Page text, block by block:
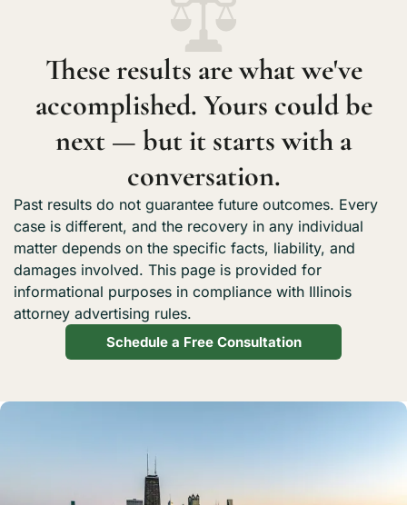
These results are what we've
accomplished. Yours could be
next — but it starts with a
conversation.
Past results do not guarantee future outcomes. Every
case is different, and the recovery in any individual
matter depends on the specific facts, liability, and
damages involved. This page is provided for
informational purposes in compliance with Illinois
attorney advertising rules.
Schedule a Free Consultation